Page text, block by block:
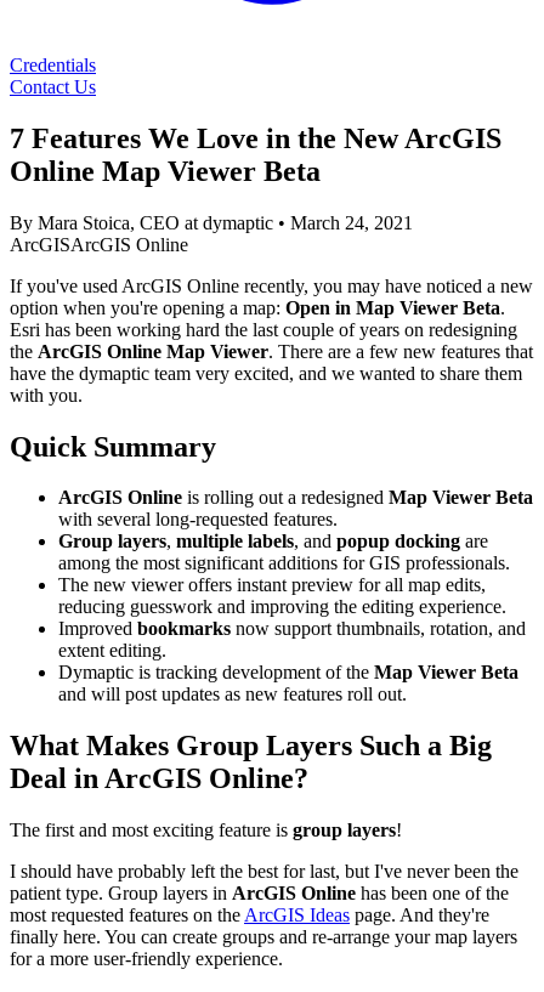
Credentials
Contact Us
7 Features We Love in the New ArcGIS
Online Map Viewer Beta
By Mara Stoica, CEO at dymaptic • March 24, 2021
ArcGISArcGIS Online
If you've used ArcGIS Online recently, you may have noticed a new
option when you're opening a map: Open in Map Viewer Beta.
Esri has been working hard the last couple of years on redesigning
the ArcGIS Online Map Viewer. There are a few new features that
have the dymaptic team very excited, and we wanted to share them
with you.
Quick Summary
ArcGIS Online is rolling out a redesigned Map Viewer Beta
with several long-requested features.
Group layers, multiple labels, and popup docking are
among the most significant additions for GIS professionals.
The new viewer offers instant preview for all map edits,
reducing guesswork and improving the editing experience.
Improved bookmarks now support thumbnails, rotation, and
extent editing.
Dymaptic is tracking development of the Map Viewer Beta
and will post updates as new features roll out.
What Makes Group Layers Such a Big
Deal in ArcGIS Online?
The first and most exciting feature is group layers!
I should have probably left the best for last, but I've never been the
patient type. Group layers in ArcGIS Online has been one of the
most requested features on the ArcGIS Ideas page. And they're
finally here. You can create groups and re-arrange your map layers
for a more user-friendly experience.